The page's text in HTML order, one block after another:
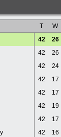
T W
42 26
42 26
42 24
42 17
42 17
42 19
42 17
42 16